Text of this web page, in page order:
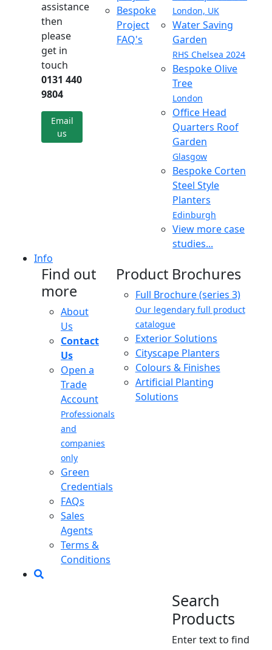
assistance
then
please
get in
touch
0131 440
9804
Email
us
Bespoke
Project
FAQ's
London, UK
Water Saving
Garden
RHS Chelsea 2024
Bespoke Olive
Tree
London
Office Head
Quarters Roof
Garden
Glasgow
Bespoke Corten
Steel Style
Planters
Edinburgh
View more case
studies...
Info
Find out
more
About
Us
Contact
Us
Open a
Trade
Account
Professionals
and
companies
only
Green
Credentials
FAQs
Sales
Agents
Terms &
Conditions
Product Brochures
Full Brochure (series 3)
Our legendary full product
catalogue
Exterior Solutions
Cityscape Planters
Colours & Finishes
Artificial Planting
Solutions
Search
Products
Enter text to find